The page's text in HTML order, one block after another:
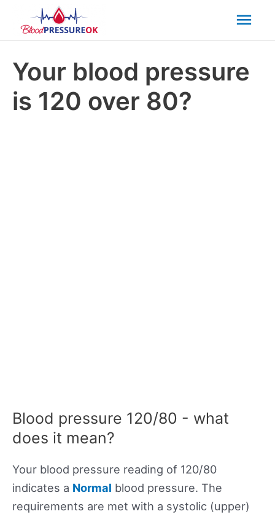
Your blood pressure
is 120 over 80?
Blood pressure 120/80 - what
does it mean?
Your blood pressure reading of 120/80
indicates a Normal blood pressure. The
requirements are met with a systolic (upper)